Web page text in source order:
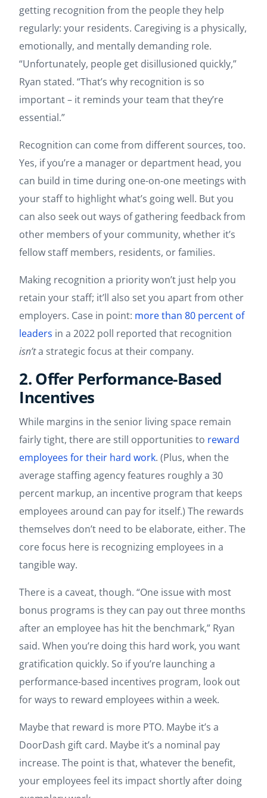
getting recognition from the people they help
regularly: your residents. Caregiving is a physically,
emotionally, and mentally demanding role.
“Unfortunately, people get disillusioned quickly,”
Ryan stated. “That’s why recognition is so
important – it reminds your team that they’re
essential.”
Recognition can come from different sources, too.
Yes, if you’re a manager or department head, you
can build in time during one-on-one meetings with
your staff to highlight what’s going well. But you
can also seek out ways of gathering feedback from
other members of your community, whether it’s
fellow staff members, residents, or families.
Making recognition a priority won’t just help you
retain your staff; it’ll also set you apart from other
employers. Case in point: more than 80 percent of
leaders in a 2022 poll reported that recognition
isn’ta strategic focus at their company.
2. Offer Performance-Based
Incentives
While margins in the senior living space remain
fairly tight, there are still opportunities to reward
employees for their hard work. (Plus, when the
average staffing agency features roughly a 30
percent markup, an incentive program that keeps
employees around can pay for itself.) The rewards
themselves don’t need to be elaborate, either. The
core focus here is recognizing employees in a
tangible way.
There is a caveat, though. “One issue with most
bonus programs is they can pay out three months
after an employee has hit the benchmark,” Ryan
said. When you’re doing this hard work, you want
gratification quickly. So if you’re launching a
performance-based incentives program, look out
for ways to reward employees within a week.
Maybe that reward is more PTO. Maybe it’s a
DoorDash gift card. Maybe it’s a nominal pay
increase. The point is that, whatever the benefit,
your employees feel its impact shortly after doing